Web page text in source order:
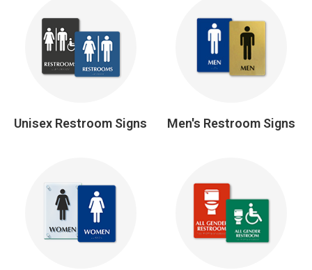
Unisex Restroom Signs Men's Restroom Signs